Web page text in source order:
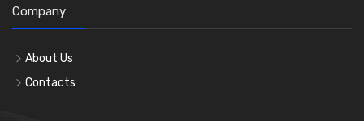
Company
About Us
Contacts